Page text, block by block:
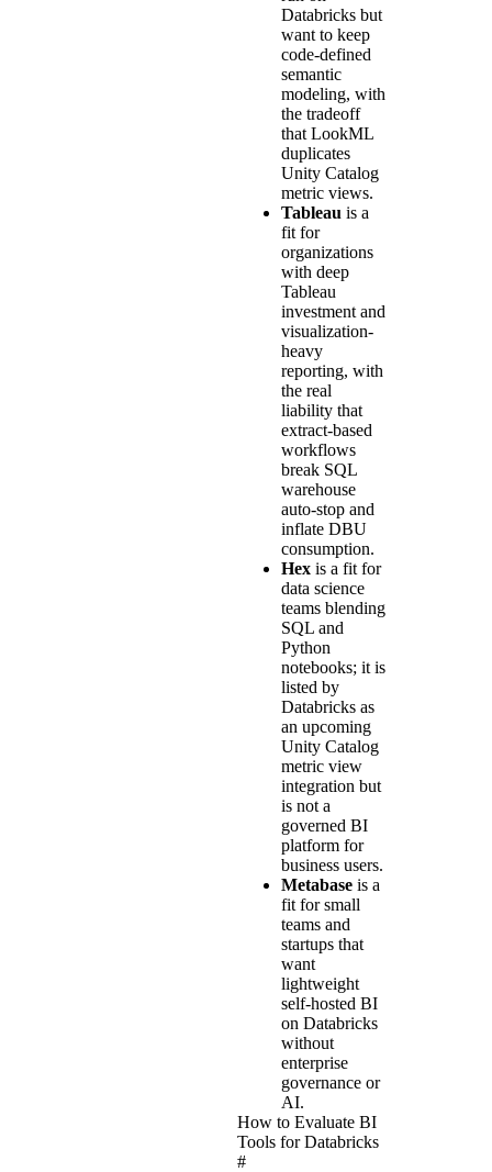
Databricks but
want to keep
code-defined
semantic
modeling, with
the tradeoff
that LookML
duplicates
Unity Catalog
metric views.
Tableau is a
fit for
organizations
with deep
Tableau
investment and
visualization-
heavy
reporting, with
the real
liability that
extract-based
workflows
break SQL
warehouse
auto-stop and
inflate DBU
consumption.
Hex is a fit for
data science
teams blending
SQL and
Python
notebooks; it is
listed by
Databricks as
an upcoming
Unity Catalog
metric view
integration but
is not a
governed BI
platform for
business users.
Metabase is a
fit for small
teams and
startups that
want
lightweight
self-hosted BI
on Databricks
without
enterprise
governance or
AI.
How to Evaluate BI
Tools for Databricks
#